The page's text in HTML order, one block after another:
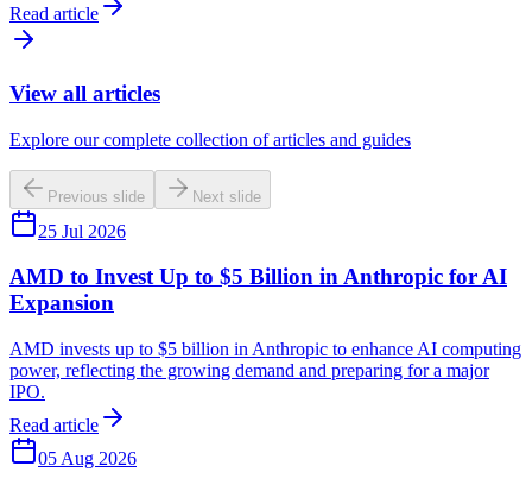
Read article
View all articles
Explore our complete collection of articles and guides
Previous slide Next slide
25 Jul 2026
AMD to Invest Up to $5 Billion in Anthropic for AI
Expansion
AMD invests up to $5 billion in Anthropic to enhance AI computing
power, reflecting the growing demand and preparing for a major
IPO.
Read article
05 Aug 2026